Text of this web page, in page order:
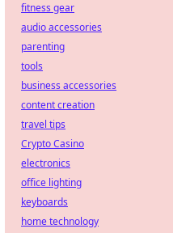
fitness gear
audio accessories
parenting
tools
business accessories
content creation
travel tips
Crypto Casino
electronics
office lighting
keyboards
home technology